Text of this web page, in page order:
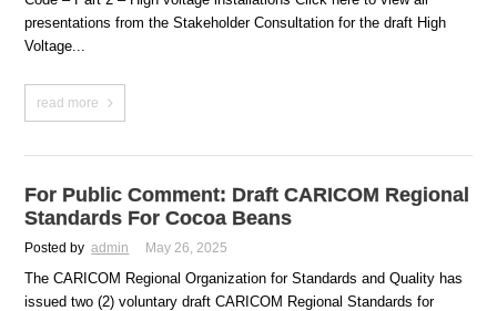
presentations from the Stakeholder Consultation for the draft High
Voltage...
read more
For Public Comment: Draft CARICOM Regional
Standards For Cocoa Beans
Posted by admin May 26, 2025
The CARICOM Regional Organization for Standards and Quality has
issued two (2) voluntary draft CARICOM Regional Standards for